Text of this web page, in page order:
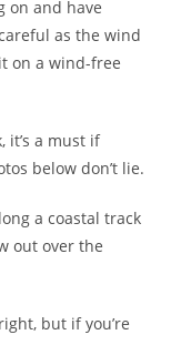
on and have
as the wind
on a wind-free
it’s a must if
below don’t lie.
a coastal track
out over the
but if you’re